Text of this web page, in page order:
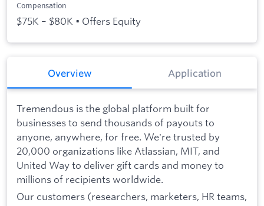
Compensation
$75K – $80K • Offers Equity
Overview Application
Tremendous is the global platform built for
businesses to send thousands of payouts to
anyone, anywhere, for free. We're trusted by
20,000 organizations like Atlassian, MIT, and
United Way to deliver gift cards and money to
millions of recipients worldwide.
Our customers (researchers, marketers, HR teams,